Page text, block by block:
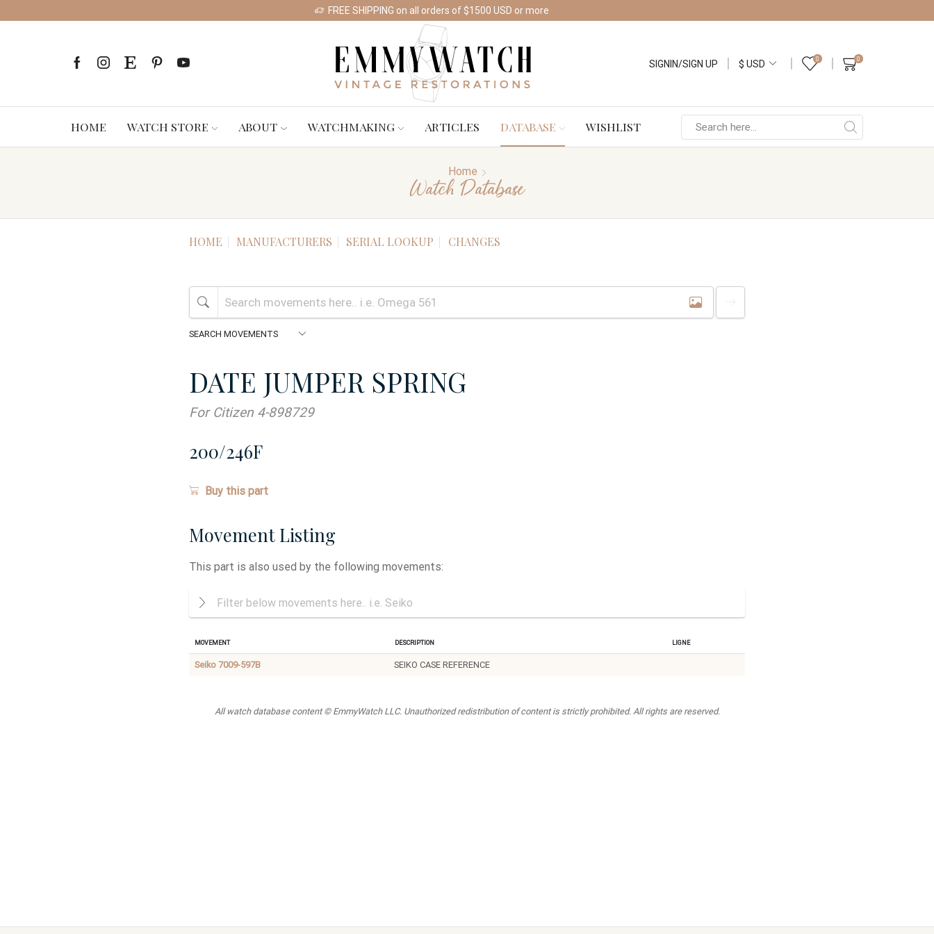
FREE SHIPPING on all orders of $1500 USD or more
SIGNIN/SIGN UP 0 0
HOME WATCH STORE ABOUT WATCHMAKING ARTICLES DATABASE WISHLIST
Home
Watch Database
HOME MANUFACTURERS SERIAL LOOKUP CHANGES
DATE JUMPER SPRING
For Citizen 4-898729
200/246F
Buy this part
Movement Listing
This part is also used by the following movements:
Movement Description Ligne
Seiko 7009-597B SEIKO CASE REFERENCE
All watch database content © EmmyWatch LLC. Unauthorized redistribution of content is strictly prohibited. All rights are reserved.